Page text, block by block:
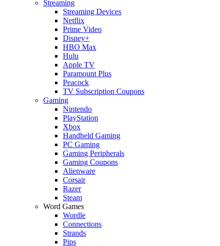
Streaming
Streaming Devices
Netflix
Prime Video
Disney+
HBO Max
Hulu
Apple TV
Paramount Plus
Peacock
TV Subscription Coupons
Gaming
Nintendo
PlayStation
Xbox
Handheld Gaming
PC Gaming
Gaming Peripherals
Gaming Coupons
Alienware
Corsair
Razer
Steam
Word Games
Wordle
Connections
Strands
Pips